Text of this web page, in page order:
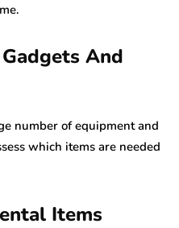
And
number of equipment and
which items are needed
Items